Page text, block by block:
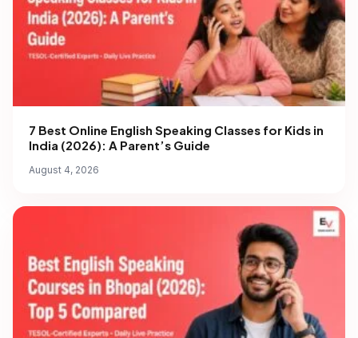
7 Best Online English Speaking Classes for Kids in
India (2026): A Parent’s Guide
August 4, 2026